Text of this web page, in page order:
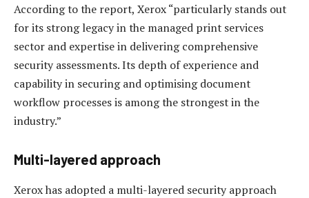
According to the report, Xerox “particularly stands out
for its strong legacy in the managed print services
sector and expertise in delivering comprehensive
security assessments. Its depth of experience and
capability in securing and optimising document
workflow processes is among the strongest in the
industry.”
Multi-layered approach
Xerox has adopted a multi-layered security approach